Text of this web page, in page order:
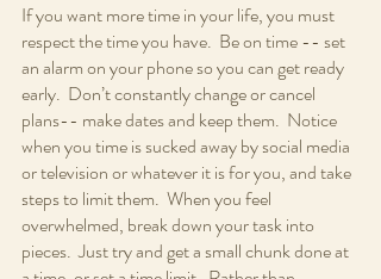
If you want more time in your life, you must
respect the time you have.  Be on time -- set
an alarm on your phone so you can get ready
early.  Don’t constantly change or cancel
plans-- make dates and keep them.  Notice
when you time is sucked away by social media
or television or whatever it is for you, and take
steps to limit them.  When you feel
overwhelmed, break down your task into
pieces.  Just try and get a small chunk done at